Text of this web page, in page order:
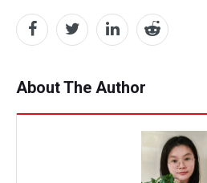
About The Author